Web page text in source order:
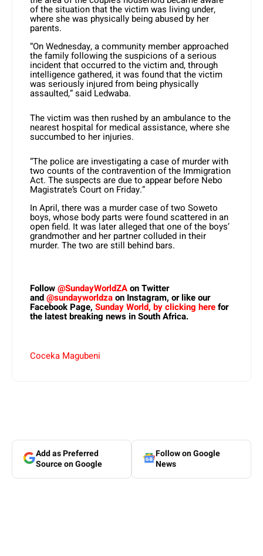
of the situation that the victim was living under,
where she was physically being abused by her
parents.
“On Wednesday, a community member approached
the family following the suspicions of a serious
incident that occurred to the victim and, through
intelligence gathered, it was found that the victim
was seriously injured from being physically
assaulted,” said Ledwaba.
The victim was then rushed by an ambulance to the
nearest hospital for medical assistance, where she
succumbed to her injuries.
“The police are investigating a case of murder with
two counts of the contravention of the Immigration
Act. The suspects are due to appear before Nebo
Magistrate’s Court on Friday.”
In April, there was a murder case of two Soweto
boys, whose body parts were found scattered in an
open field. It was later alleged that one of the boys’
grandmother and her partner colluded in their
murder. The two are still behind bars.
Follow@SundayWorldZAon Twitter
and@sundayworldzaon Instagram, or like our
Facebook Page, Sunday World, by clicking herefor
the latest breaking news in South Africa.
Coceka Magubeni
Add as Preferred
Source on Google
Follow on Google
News